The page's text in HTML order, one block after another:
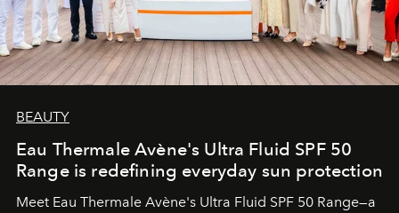
BEAUTY
Eau Thermale Avène's Ultra Fluid SPF 50
Range is redefining everyday sun protection
Meet Eau Thermale Avène's Ultra Fluid SPF 50 Range—a